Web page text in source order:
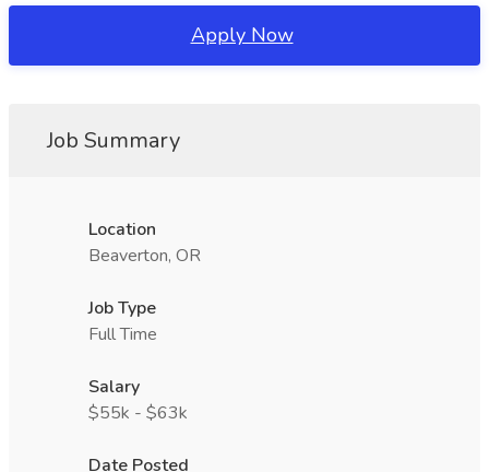
Apply Now
Job Summary
Location
Beaverton, OR
Job Type
Full Time
Salary
$55k - $63k
Date Posted